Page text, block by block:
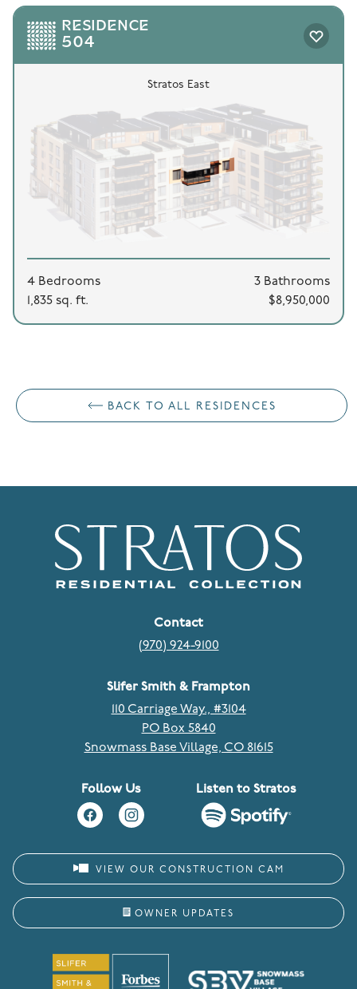
RESIDENCE
504
Stratos East
4 Bedrooms
3 Bathrooms
1,835 sq. ft.
$8,950,000
BACK TO ALL RESIDENCES
Contact
(970) 924-9100
Slifer Smith & Frampton
110 Carriage Way., #3104
PO Box 5840
Snowmass Base Village, CO 81615
Follow Us Listen to Stratos
VIEW OUR CONSTRUCTION CAM
OWNER UPDATES